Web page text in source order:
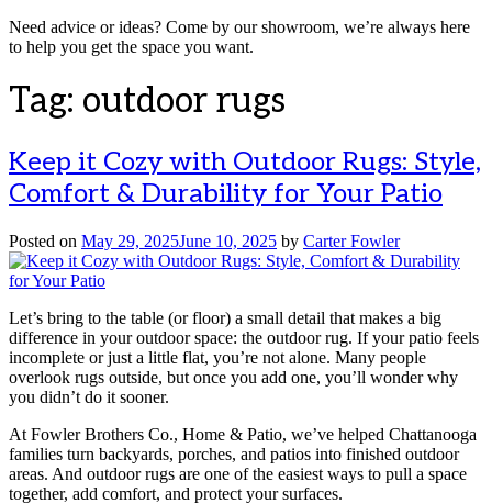
Need advice or ideas? Come by our showroom, we’re always here
to help you get the space you want.
Tag: outdoor rugs
Keep it Cozy with Outdoor Rugs: Style,
Comfort & Durability for Your Patio
Posted on May 29, 2025June 10, 2025 by Carter Fowler
Let’s bring to the table (or floor) a small detail that makes a big
difference in your outdoor space: the outdoor rug. If your patio feels
incomplete or just a little flat, you’re not alone. Many people
overlook rugs outside, but once you add one, you’ll wonder why
you didn’t do it sooner.
At Fowler Brothers Co., Home & Patio, we’ve helped Chattanooga
families turn backyards, porches, and patios into finished outdoor
areas. And outdoor rugs are one of the easiest ways to pull a space
together, add comfort, and protect your surfaces.